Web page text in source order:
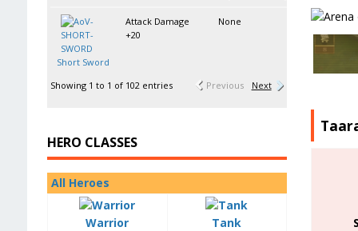
Short Sword
Attack Damage
+20
None
Showing 1 to 1 of 102 entries Previous Next
HERO CLASSES
All Heroes
Warrior Tank